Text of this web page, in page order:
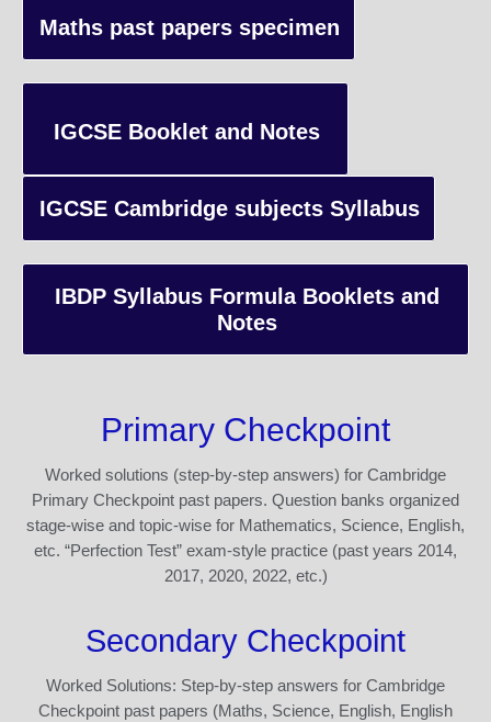
Maths past papers specimen
IGCSE Booklet and Notes
IGCSE Cambridge subjects Syllabus
IBDP Syllabus Formula Booklets and
Notes
Primary Checkpoint
Worked solutions (step-by-step answers) for Cambridge
Primary Checkpoint past papers. Question banks organized
stage-wise and topic-wise for Mathematics, Science, English,
etc. “Perfection Test” exam-style practice (past years 2014,
2017, 2020, 2022, etc.)
Secondary Checkpoint
Worked Solutions: Step-by-step answers for Cambridge
Checkpoint past papers (Maths, Science, English, English